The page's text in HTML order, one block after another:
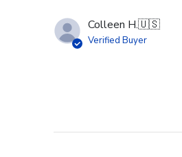
Colleen H.🇺🇸
Verified Buyer